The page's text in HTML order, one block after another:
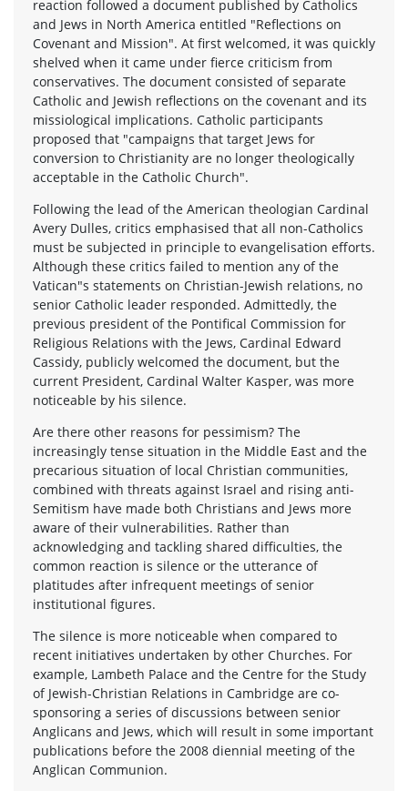
reaction followed a document published by Catholics
and Jews in North America entitled "Reflections on
Covenant and Mission". At first welcomed, it was quickly
shelved when it came under fierce criticism from
conservatives. The document consisted of separate
Catholic and Jewish reflections on the covenant and its
missiological implications. Catholic participants
proposed that "campaigns that target Jews for
conversion to Christianity are no longer theologically
acceptable in the Catholic Church".
Following the lead of the American theologian Cardinal
Avery Dulles, critics emphasised that all non-Catholics
must be subjected in principle to evangelisation efforts.
Although these critics failed to mention any of the
Vatican"s statements on Christian-Jewish relations, no
senior Catholic leader responded. Admittedly, the
previous president of the Pontifical Commission for
Religious Relations with the Jews, Cardinal Edward
Cassidy, publicly welcomed the document, but the
current President, Cardinal Walter Kasper, was more
noticeable by his silence.
Are there other reasons for pessimism? The
increasingly tense situation in the Middle East and the
precarious situation of local Christian communities,
combined with threats against Israel and rising anti-
Semitism have made both Christians and Jews more
aware of their vulnerabilities. Rather than
acknowledging and tackling shared difficulties, the
common reaction is silence or the utterance of
platitudes after infrequent meetings of senior
institutional figures.
The silence is more noticeable when compared to
recent initiatives undertaken by other Churches. For
example, Lambeth Palace and the Centre for the Study
of Jewish-Christian Relations in Cambridge are co-
sponsoring a series of discussions between senior
Anglicans and Jews, which will result in some important
publications before the 2008 diennial meeting of the
Anglican Communion.